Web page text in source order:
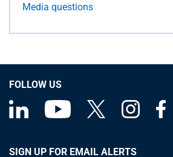
Media questions
FOLLOW US
SIGN UP FOR EMAIL ALERTS